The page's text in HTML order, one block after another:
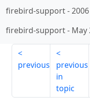
firebird-support-2006
firebird-support- May
previous
previous
in
topic